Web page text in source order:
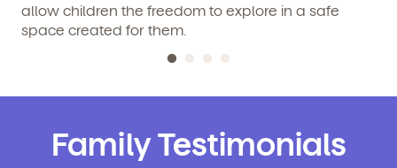
allow children the freedom to explore in a safe
space created for them.
Family Testimonials